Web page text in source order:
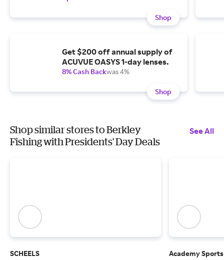
Shop
Get $200 off annual supply of
ACUVUE OASYS 1-day lenses.
8% Cash Backwas 4%
Shop
Shop similar stores to Berkley
Fishing with Presidents' Day Deals
See All
SCHEELS
Academy